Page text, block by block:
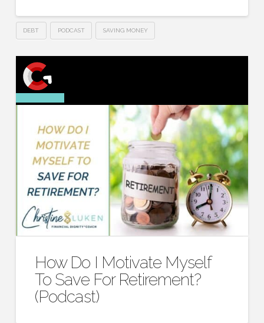
DEBT PODCAST SAVING MONEY
How Do I Motivate Myself
To Save For Retirement?
(Podcast)